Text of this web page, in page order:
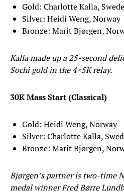
Gold: Charlotte Kalla,
Silver: Heidi Weng, Norway
Bronze: Marit Bjørgen,
Kalla made up a 25-second
Sochi gold in the 4×5K relay.
30K Mass Start (Classical)
Gold: Heidi Weng, Norway
Silver: Charlotte Kalla,
Bronze: Marit Bjørgen,
Bjørgen’s partner is two-time
medal winner Fred Børre